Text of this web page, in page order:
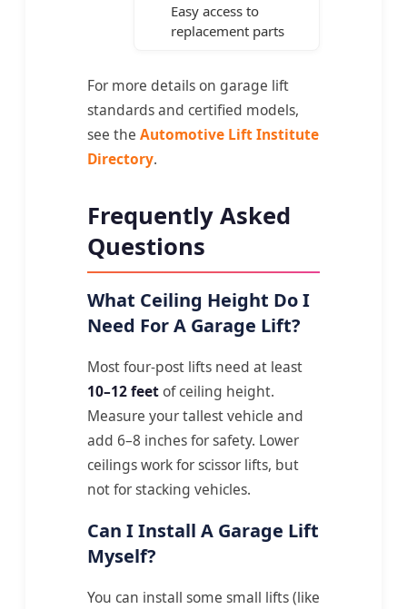
Easy access to
replacement parts
For more details on garage lift
standards and certified models,
see the Automotive Lift Institute
Directory.
Frequently Asked
Questions
What Ceiling Height Do I
Need For A Garage Lift?
Most four-post lifts need at least
10–12 feet of ceiling height.
Measure your tallest vehicle and
add 6–8 inches for safety. Lower
ceilings work for scissor lifts, but
not for stacking vehicles.
Can I Install A Garage Lift
Myself?
You can install some small lifts (like